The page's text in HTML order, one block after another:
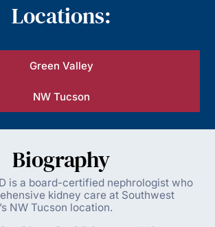
Locations:
Green Valley
NW Tucson
Biography
is a board-certified nephrologist who
kidney care at Southwest
NW Tucson location.